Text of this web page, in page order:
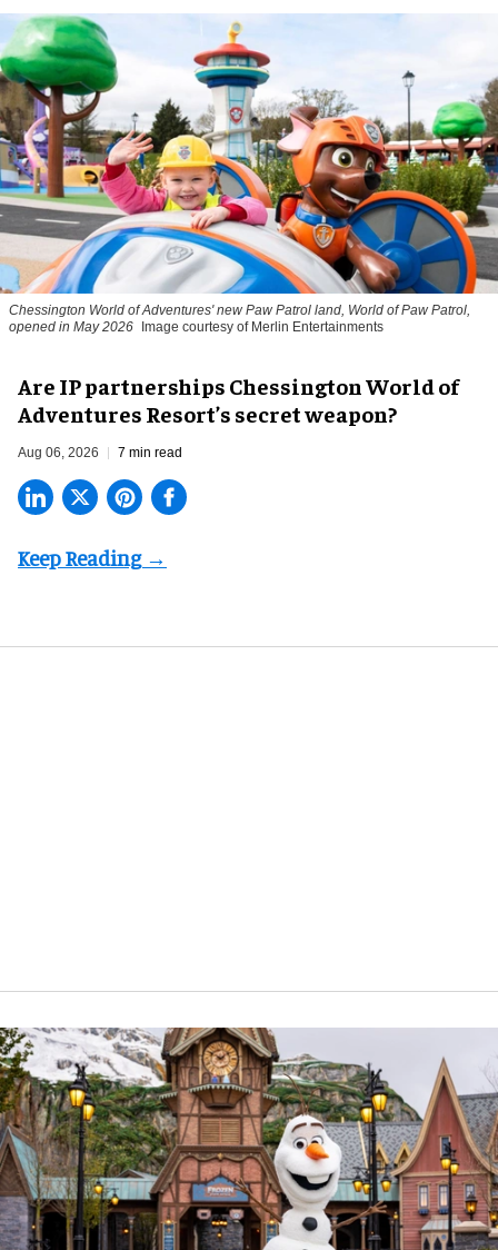
Chessington World of Adventures' new Paw Patrol land, World of Paw Patrol,
opened in May 2026 Image courtesy of Merlin Entertainments
Are IP partnerships Chessington World of
Adventures Resort’s secret weapon?
Aug 06, 2026 7 min read